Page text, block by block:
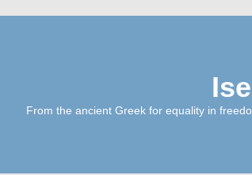
From the ancient Greek for equality in